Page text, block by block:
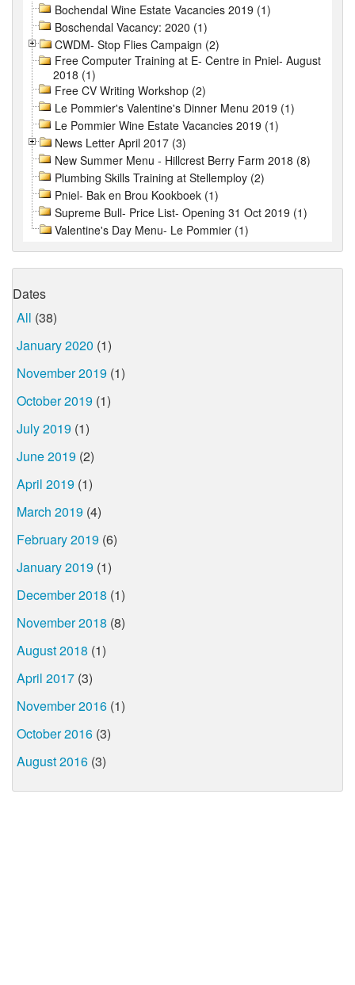
Bochendal Wine Estate Vacancies 2019 (1)
Boschendal Vacancy: 2020 (1)
CWDM- Stop Flies Campaign (2)
Free Computer Training at E- Centre in Pniel- August
2018 (1)
Free CV Writing Workshop (2)
Le Pommier's Valentine's Dinner Menu 2019 (1)
Le Pommier Wine Estate Vacancies 2019 (1)
News Letter April 2017 (3)
New Summer Menu - Hillcrest Berry Farm 2018 (8)
Plumbing Skills Training at Stellemploy (2)
Pniel- Bak en Brou Kookboek (1)
Supreme Bull- Price List- Opening 31 Oct 2019 (1)
Valentine's Day Menu- Le Pommier (1)
Dates
All (38)
January 2020 (1)
November 2019 (1)
October 2019 (1)
July 2019 (1)
June 2019 (2)
April 2019 (1)
March 2019 (4)
February 2019 (6)
January 2019 (1)
December 2018 (1)
November 2018 (8)
August 2018 (1)
April 2017 (3)
November 2016 (1)
October 2016 (3)
August 2016 (3)